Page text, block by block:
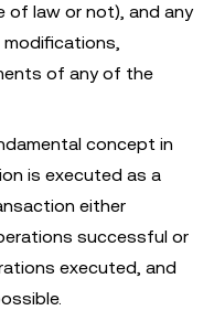
of law or not), and any
modifications,
of any of the
concept in
is executed as a
either
successful or
executed, and